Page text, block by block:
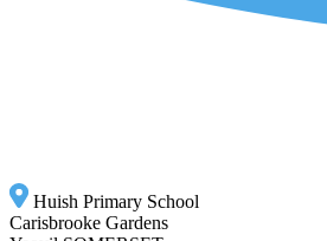
Huish Primary School
Carisbrooke Gardens